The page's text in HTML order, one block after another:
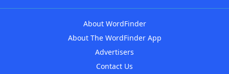
About WordFinder
About The WordFinder App
Advertisers
Contact Us